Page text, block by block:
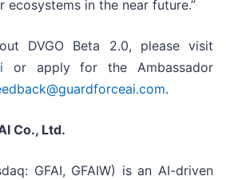
ecosystems in the near future.”
DVGO Beta 2.0, please visit
or apply for the Ambassador
.
Co., Ltd.
GFAI, GFAIW) is an AI-driven